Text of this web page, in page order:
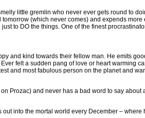
little gremlin who never ever gets round to
(which never comes) and expends more
to DO the things. One of the finest
and kind towards their fellow man. He emits
felt a sudden pang of love or heart warming
and most fabulous person on the planet and
Prozac) and never has a bad word to say about
out into the mortal world every December – where